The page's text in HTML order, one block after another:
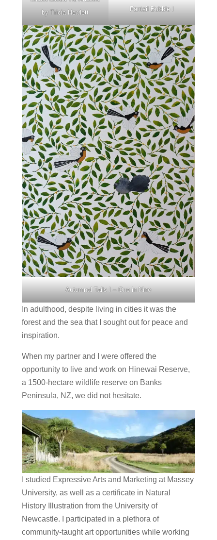
by Tricia Hewlett
Fantail Bubble I
Autumnal Tails I – One in Nine
In adulthood, despite living in cities it was the
forest and the sea that I sought out for peace and
inspiration.
When my partner and I were offered the
opportunity to live and work on Hinewai Reserve,
a 1500-hectare wildlife reserve on Banks
Peninsula, NZ, we did not hesitate.
I studied Expressive Arts and Marketing at Massey
University, as well as a certificate in Natural
History Illustration from the University of
Newcastle. I participated in a plethora of
community-taught art opportunities while working